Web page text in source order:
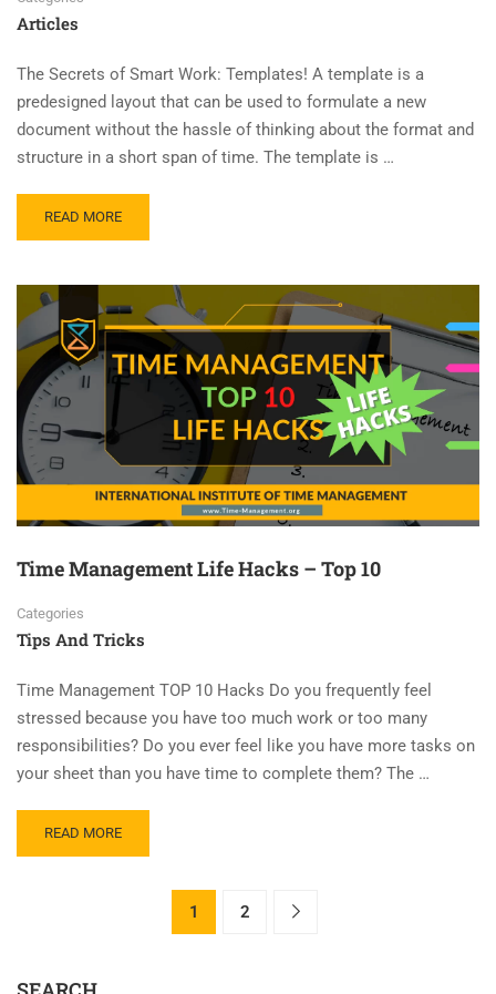
Articles
The Secrets of Smart Work: Templates! A template is a
predesigned layout that can be used to formulate a new
document without the hassle of thinking about the format and
structure in a short span of time. The template is …
READ MORE
Time Management Life Hacks – Top 10
Categories
Tips And Tricks
Time Management TOP 10 Hacks Do you frequently feel
stressed because you have too much work or too many
responsibilities? Do you ever feel like you have more tasks on
your sheet than you have time to complete them? The …
READ MORE
1 2